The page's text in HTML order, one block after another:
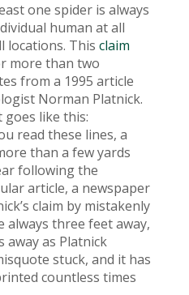
one spider is always
human at all
locations. This claim
more than two
from a 1995 article
Norman Platnick.
like this:
read these lines, a
than a few yards
following the
article, a newspaper
claim by mistakenly
three feet away,
away as Platnick
stuck, and it has
countless times